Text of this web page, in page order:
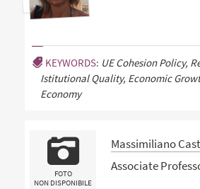
KEYWORDS: UE Cohesion Policy,
Istitutional Quality, Economic
Economy
FOTO
NON DISPONIBILE
Massimiliano
Associate